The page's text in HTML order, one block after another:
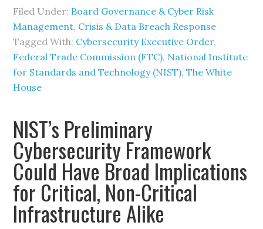
Filed Under: Board Governance & Cyber Risk
Management, Crisis & Data Breach Response
Tagged With: Cybersecurity Executive Order,
Federal Trade Commission (FTC), National Institute
for Standards and Technology (NIST),The White
House
NIST’s Preliminary
Cybersecurity Framework
Could Have Broad Implications
for Critical, Non-Critical
Infrastructure Alike